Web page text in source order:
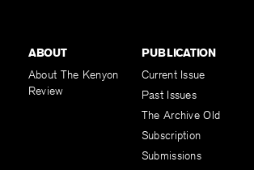
ABOUT
About The Kenyon
Review
PUBLICATION
Current Issue
Past Issues
The Archive Old
Subscription
Submissions